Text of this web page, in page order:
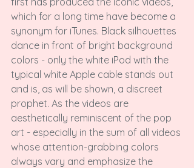
which for a long time have become a
synonym for iTunes. Black silhouettes
dance in front of bright background
colors - only the white iPod with the
typical white Apple cable stands out
and is, as will be shown, a discreet
prophet. As the videos are
aesthetically reminiscent of the pop
art - especially in the sum of all videos
whose attention-grabbing colors
always vary and emphasize the